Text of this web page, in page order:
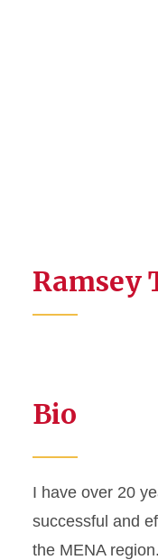
Ramsey
Bio
I have over 20
successful and
the MENA